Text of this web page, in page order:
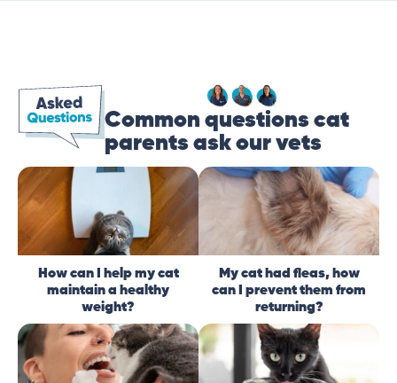
Common questions cat
parents ask our vets
How can I help my cat
maintain a healthy
weight?
My cat had fleas, how
can I prevent them from
returning?